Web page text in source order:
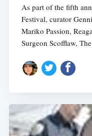
As part of the fifth
Festival, curator
Mariko Passion,
Surgeon Scofflaw,